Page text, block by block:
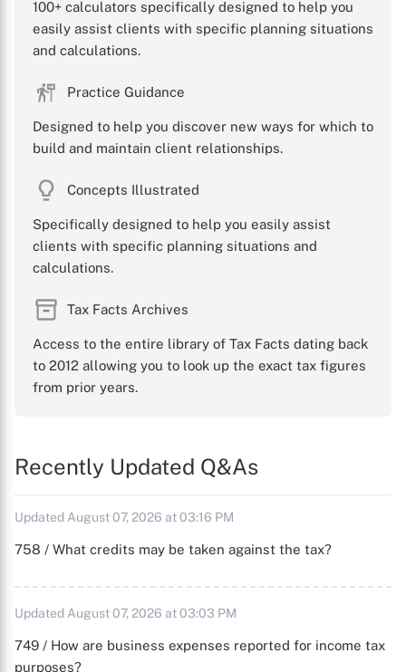
X
100+ calculators specifically designed to help you
easily assist clients with specific planning situations
and calculations.
Practice Guidance
Designed to help you discover new ways for which to
build and maintain client relationships.
Concepts Illustrated
Specifically designed to help you easily assist
clients with specific planning situations and
calculations.
Tax Facts Archives
Access to the entire library of Tax Facts dating back
to 2012 allowing you to look up the exact tax figures
from prior years.
Recently Updated Q&As
Updated August 07, 2026 at 03:16 PM
758 / What credits may be taken against the tax?
Updated August 07, 2026 at 03:03 PM
749 / How are business expenses reported for income tax
purposes?